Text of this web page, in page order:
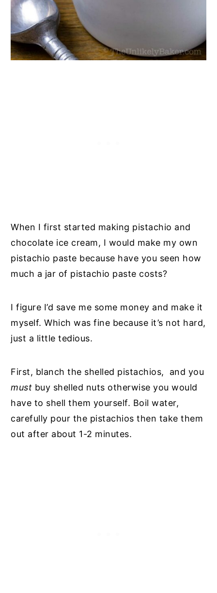
When I first started making pistachio and
chocolate ice cream, I would make my own
pistachio paste because have you seen how
much a jar of pistachio paste costs?
I figure I’d save me some money and make it
myself. Which was fine because it’s not hard,
just a little tedious.
First, blanch the shelled pistachios, and you
must buy shelled nuts otherwise you would
have to shell them yourself. Boil water,
carefully pour the pistachios then take them
out after about 1-2 minutes.